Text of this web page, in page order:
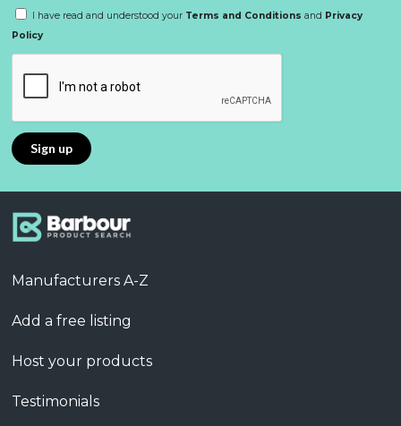
I have read and understood your Terms and Conditions and Privacy
Policy
Manufacturers A-Z
Add a free listing
Host your products
Testimonials